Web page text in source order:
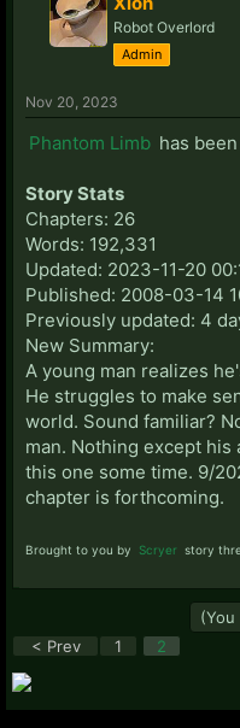
Robot Overlord
Admin
Nov 20, 2023
Phantom Limb has
Story Stats
Chapters: 26
Words: 192,331
Updated: 2023-11-20
Published: 2008-03-14
Previously updated: 4
New Summary:
A young man realizes
He struggles to make
world. Sound familiar?
man. Nothing except
this one some time. 9/
chapter is forthcoming.
Brought to you by Scryer story
< Prev
1 2